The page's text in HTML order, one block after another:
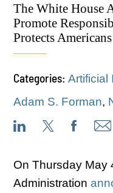
The White House
Promote
Protects
Categories: Artificial
Adam S. Forman,
On Thursday May
Administration